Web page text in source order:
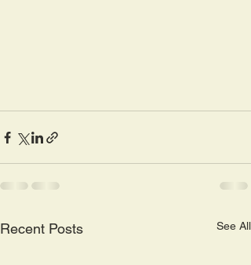
Recent Posts See All